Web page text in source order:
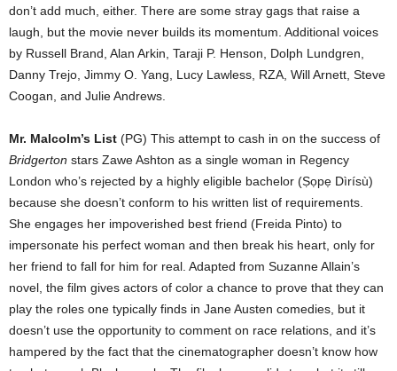
don’t add much, either. There are some stray gags that raise a
laugh, but the movie never builds its momentum. Additional voices
by Russell Brand, Alan Arkin, Taraji P. Henson, Dolph Lundgren,
Danny Trejo, Jimmy O. Yang, Lucy Lawless, RZA, Will Arnett, Steve
Coogan, and Julie Andrews.
Mr. Malcolm’s List (PG) This attempt to cash in on the success of
Bridgerton stars Zawe Ashton as a single woman in Regency
London who’s rejected by a highly eligible bachelor (Ṣọpẹ Dìrísù)
because she doesn’t conform to his written list of requirements.
She engages her impoverished best friend (Freida Pinto) to
impersonate his perfect woman and then break his heart, only for
her friend to fall for him for real. Adapted from Suzanne Allain’s
novel, the film gives actors of color a chance to prove that they can
play the roles one typically finds in Jane Austen comedies, but it
doesn’t use the opportunity to comment on race relations, and it’s
hampered by the fact that the cinematographer doesn’t know how